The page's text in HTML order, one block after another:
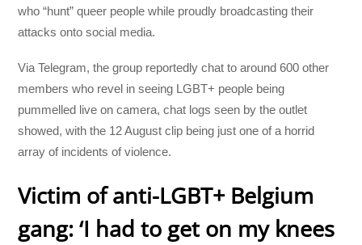
who “hunt” queer people while proudly broadcasting their
attacks onto social media.
Via Telegram, the group reportedly chat to around 600 other
members who revel in seeing LGBT+ people being
pummelled live on camera, chat logs seen by the outlet
showed, with the 12 August clip being just one of a horrid
array of incidents of violence.
Victim of anti-LGBT+ Belgium
gang: ‘I had to get on my knees